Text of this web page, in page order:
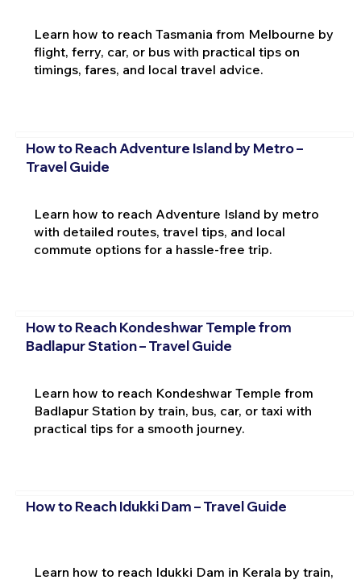
Learn how to reach Tasmania from Melbourne by
flight, ferry, car, or bus with practical tips on
timings, fares, and local travel advice.
How to Reach Adventure Island by Metro –
Travel Guide
Learn how to reach Adventure Island by metro
with detailed routes, travel tips, and local
commute options for a hassle-free trip.
How to Reach Kondeshwar Temple from
Badlapur Station – Travel Guide
Learn how to reach Kondeshwar Temple from
Badlapur Station by train, bus, car, or taxi with
practical tips for a smooth journey.
How to Reach Idukki Dam – Travel Guide
Learn how to reach Idukki Dam in Kerala by train,